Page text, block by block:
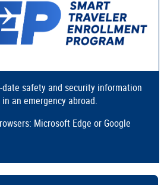
safety and security information
an emergency abroad.
Microsoft Edge or Google